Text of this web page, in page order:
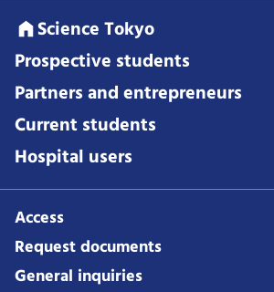
Science Tokyo
Prospective students
Partners and entrepreneurs
Current students
Hospital users
Access
Request documents
General inquiries